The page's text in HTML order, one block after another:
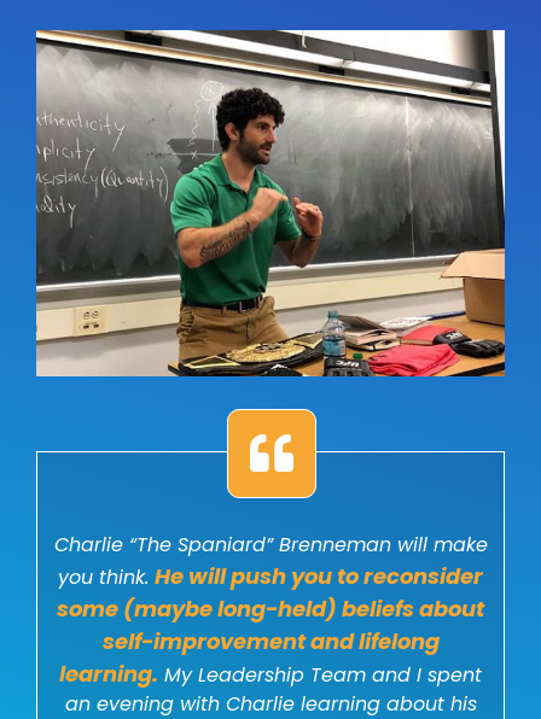
Charlie “The Spaniard” Brenneman will make
you think. He will push you to reconsider
some (maybe long-held) beliefs about
self-improvement and lifelong
learning. My Leadership Team and I spent
an evening with Charlie learning about his